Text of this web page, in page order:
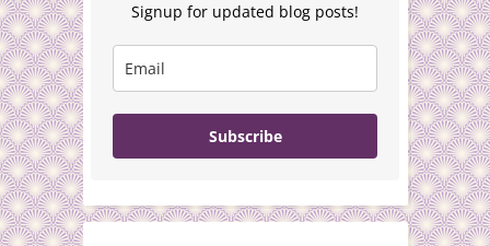
Signup for updated blog posts!
Subscribe